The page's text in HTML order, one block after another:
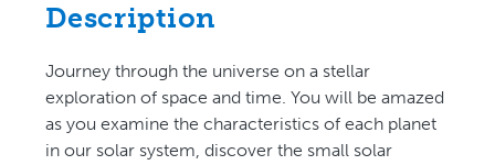
Description
Journey through the universe on a stellar
exploration of space and time. You will be amazed
as you examine the characteristics of each planet
in our solar system, discover the small solar